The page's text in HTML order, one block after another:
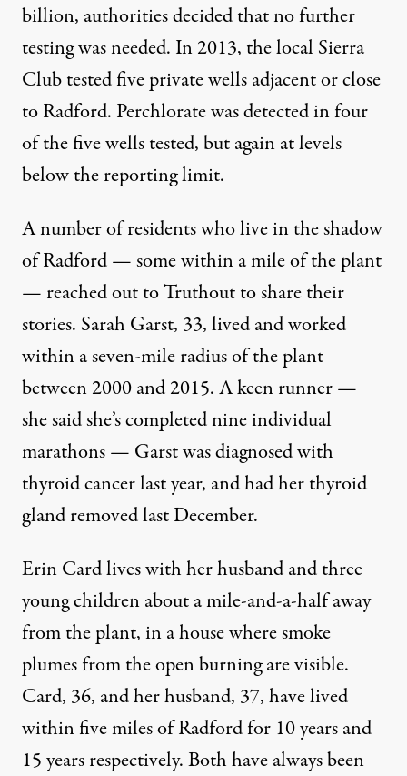
billion, authorities decided that no further
testing was needed. In 2013, the local Sierra
Club tested five private wells adjacent or close
to Radford. Perchlorate was detected in four
of the five wells tested, but again at levels
below the reporting limit.
A number of residents who live in the shadow
of Radford — some within a mile of the plant
— reached out to Truthout to share their
stories. Sarah Garst, 33, lived and worked
within a seven-mile radius of the plant
between 2000 and 2015. A keen runner —
she said she’s completed nine individual
marathons — Garst was diagnosed with
thyroid cancer last year, and had her thyroid
gland removed last December.
Erin Card lives with her husband and three
young children about a mile-and-a-half away
from the plant, in a house where smoke
plumes from the open burning are visible.
Card, 36, and her husband, 37, have lived
within five miles of Radford for 10 years and
15 years respectively. Both have always been